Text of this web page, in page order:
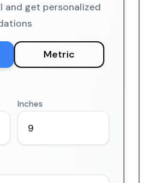
and get personalized
Metric
Inches